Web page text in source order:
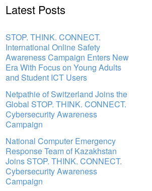
Latest Posts
STOP. THINK. CONNECT.
International Online Safety
Awareness Campaign Enters New
Era With Focus on Young Adults
and Student ICT Users
Netpathie of Switzerland Joins the
Global STOP. THINK. CONNECT.
Cybersecurity Awareness
Campaign
National Computer Emergency
Response Team of Kazakhstan
Joins STOP. THINK. CONNECT.
Cybersecurity Awareness
Campaign